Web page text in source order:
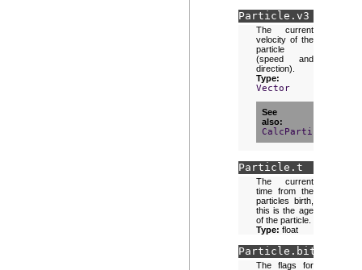
Particle. v3
The current
velocity of the
particle
(speed and
direction).
Type:
Vector
See
also
Particle. t
The current
time from the
particles birth,
this is the age
of the particle.
Type: float
Particle. bits
The flags for